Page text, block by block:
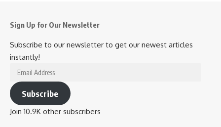
Sign Up for Our Newsletter
Subscribe to our newsletter to get our newest articles
instantly!
Email
Address
Subscribe
Join 10.9K other subscribers